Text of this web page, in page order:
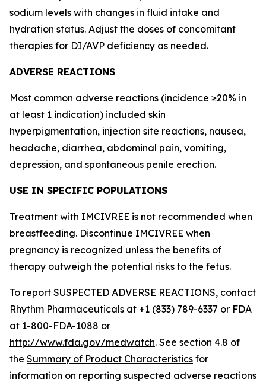
sodium levels with changes in fluid intake and
hydration status. Adjust the doses of concomitant
therapies for DI/AVP deficiency as needed.
ADVERSE REACTIONS
Most common adverse reactions (incidence ≥20% in
at least 1 indication) included skin
hyperpigmentation, injection site reactions, nausea,
headache, diarrhea, abdominal pain, vomiting,
depression, and spontaneous penile erection.
USE IN SPECIFIC POPULATIONS
Treatment with IMCIVREE is not recommended when
breastfeeding. Discontinue IMCIVREE when
pregnancy is recognized unless the benefits of
therapy outweigh the potential risks to the fetus.
To report SUSPECTED ADVERSE REACTIONS, contact
Rhythm Pharmaceuticals at +1 (833) 789-6337 or FDA
at 1-800-FDA-1088 or
http://www.fda.gov/medwatch. See section 4.8 of
the Summary of Product Characteristics for
information on reporting suspected adverse reactions